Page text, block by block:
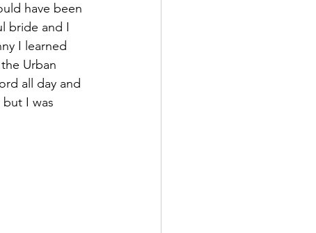
have been
bride and I
I learned
Urban
all day and
I was